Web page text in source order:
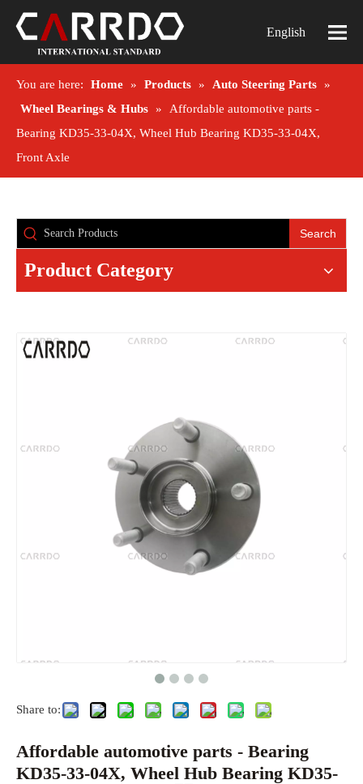
English
You are here: Home » Products » Auto Steering Parts »
Wheel Bearings & Hubs »
Affordable automotive parts -
Bearing KD35-33-04X, Wheel Hub Bearing KD35-33-04X,
Front Axle
Search
Product Category
Share to:
Affordable automotive parts - Bearing
KD35-33-04X, Wheel Hub Bearing KD35-